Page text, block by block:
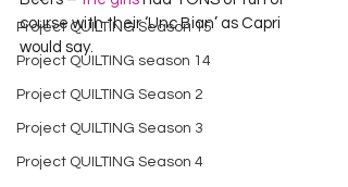
Project QUILTING Season 15
Project QUILTING season 14
Project QUILTING Season 2
Project QUILTING Season 3
Project QUILTING Season 4
course with their ‘Unc Bian’ as Capri
would say.